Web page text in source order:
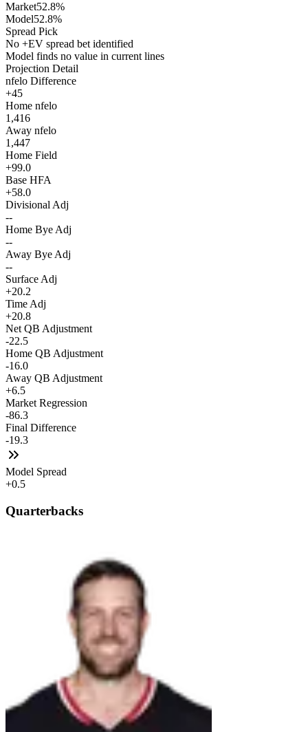
Market52.8%
Model52.8%
Spread Pick
No +EV spread bet identified
Model finds no value in current lines
Projection Detail
nfelo Difference
+45
Home nfelo
1,416
Away nfelo
1,447
Home Field
+99.0
Base HFA
+58.0
Divisional Adj
--
Home Bye Adj
--
Away Bye Adj
--
Surface Adj
+20.2
Time Adj
+20.8
Net QB Adjustment
-22.5
Home QB Adjustment
-16.0
Away QB Adjustment
+6.5
Market Regression
-86.3
Final Difference
-19.3
Model Spread
+0.5
Quarterbacks